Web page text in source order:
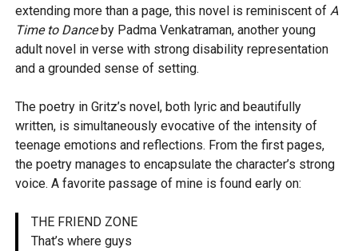
extending more than a page, this novel is reminiscent ofA
Time to Danceby Padma Venkatraman, another young
adult novel in verse with strong disability representation
and a grounded sense of setting.
The poetry in Gritz’s novel, both lyric and beautifully
written, is simultaneously evocative of the intensity of
teenage emotions and reflections. From the first pages,
the poetry manages to encapsulate the character’s strong
voice. A favorite passage of mine is found early on:
THE FRIEND ZONE
That’s where guys